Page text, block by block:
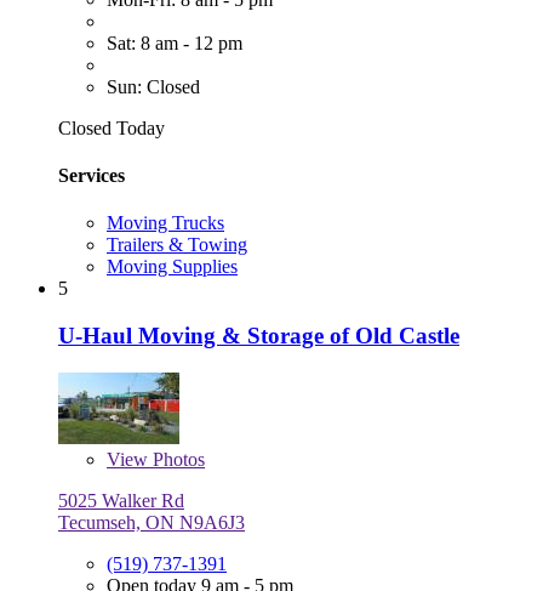
Sat: 8 am - 12 pm
Sun: Closed
Closed Today
Services
Moving Trucks
Trailers & Towing
Moving Supplies
5
U-Haul Moving & Storage of Old Castle
View Photos
5025 Walker Rd
Tecumseh, ON N9A6J3
(519) 737-1391
Open today 9 am - 5 pm